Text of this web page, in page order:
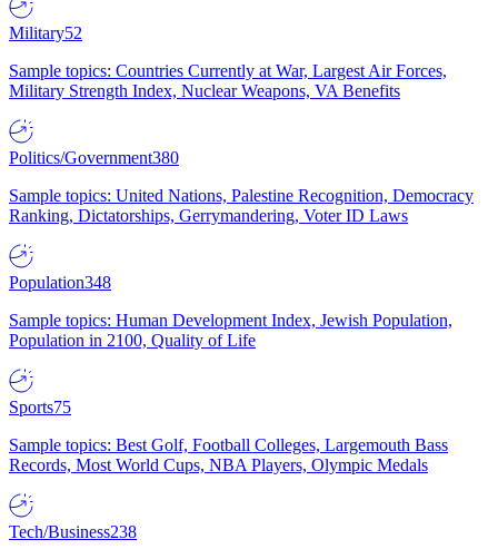
Military52
Sample topics: Countries Currently at War, Largest Air Forces,
Military Strength Index, Nuclear Weapons, VA Benefits
Politics/Government380
Sample topics: United Nations, Palestine Recognition, Democracy
Ranking, Dictatorships, Gerrymandering, Voter ID Laws
Population348
Sample topics: Human Development Index, Jewish Population,
Population in 2100, Quality of Life
Sports75
Sample topics: Best Golf, Football Colleges, Largemouth Bass
Records, Most World Cups, NBA Players, Olympic Medals
Tech/Business238